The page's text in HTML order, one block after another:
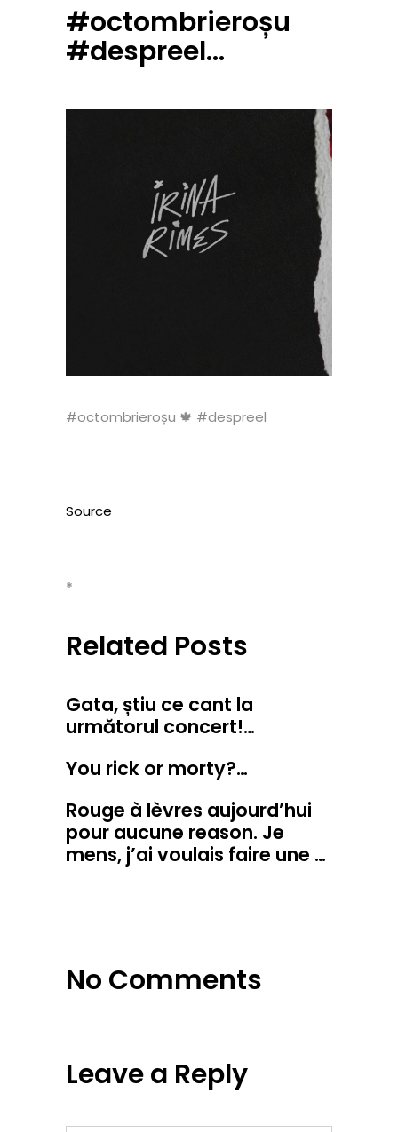
#octombrieroșu
#despreel…
#octombrieroșu 🍁 #despreel
Source
*
Related Posts
Gata, știu ce cant la
următorul concert!…
You rick or morty?…
Rouge à lèvres aujourd’hui
pour aucune reason. Je
mens, j’ai voulais faire une …
No Comments
Leave a Reply